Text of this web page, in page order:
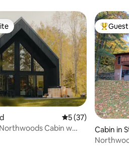
5 out of 5 average
5 (37)
Cabin w
Top
Cabin in